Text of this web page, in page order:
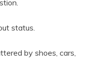
status.
by shoes, cars,